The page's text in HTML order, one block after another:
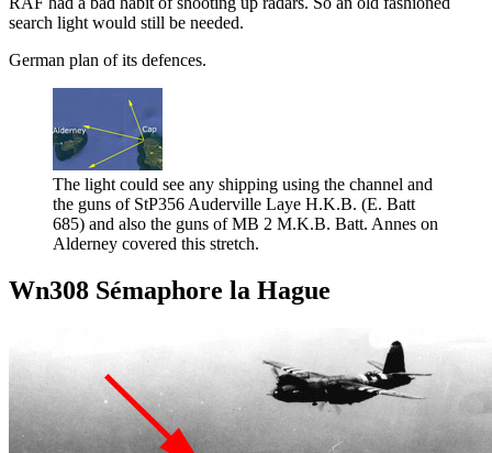
search light would still be needed.
German plan of its defences.
The light could see any shipping using the channel and
the guns of StP356 Auderville Laye H.K.B. (E. Batt
685) and also the guns of MB 2 M.K.B. Batt. Annes on
Alderney covered this stretch.
Wn308 Sémaphore la Hague